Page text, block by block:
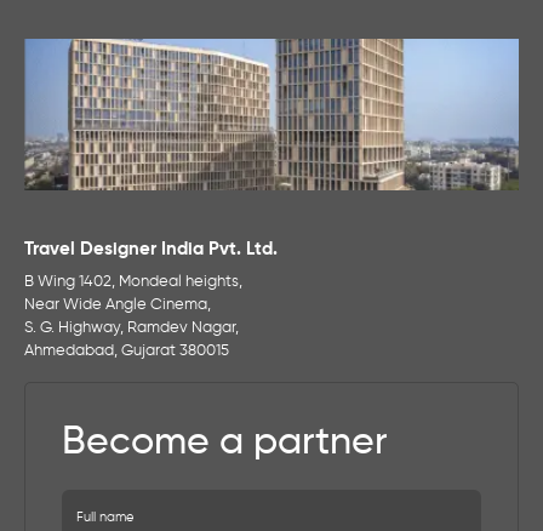
Travel Designer India Pvt. Ltd.
B Wing 1402, Mondeal heights,
Near Wide Angle Cinema,
S. G. Highway, Ramdev Nagar,
Ahmedabad, Gujarat 380015
Become a partner